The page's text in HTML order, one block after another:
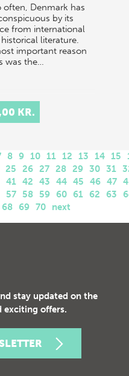
often, Denmark has
by its
from international
literature.
important reason
was the…
KR.
8 9 10 11 12 13 14 15
25 26 27 28 29 30 31
41 42 43 44 45 46 47
57 58 59 60 61 62 63
68 69 70 next
stay updated on the
exciting offers.